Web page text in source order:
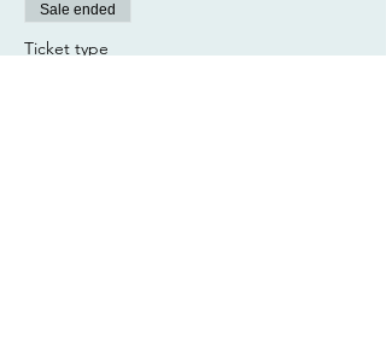
Sale ended
Ticket type